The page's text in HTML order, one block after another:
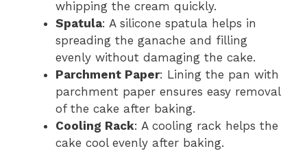
whipping the cream quickly.
Spatula: A silicone spatula helps in
spreading the ganache and filling
evenly without damaging the cake.
Parchment Paper: Lining the pan with
parchment paper ensures easy removal
of the cake after baking.
Cooling Rack: A cooling rack helps the
cake cool evenly after baking.